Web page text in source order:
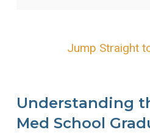
Jump Straight
Understanding
Med School